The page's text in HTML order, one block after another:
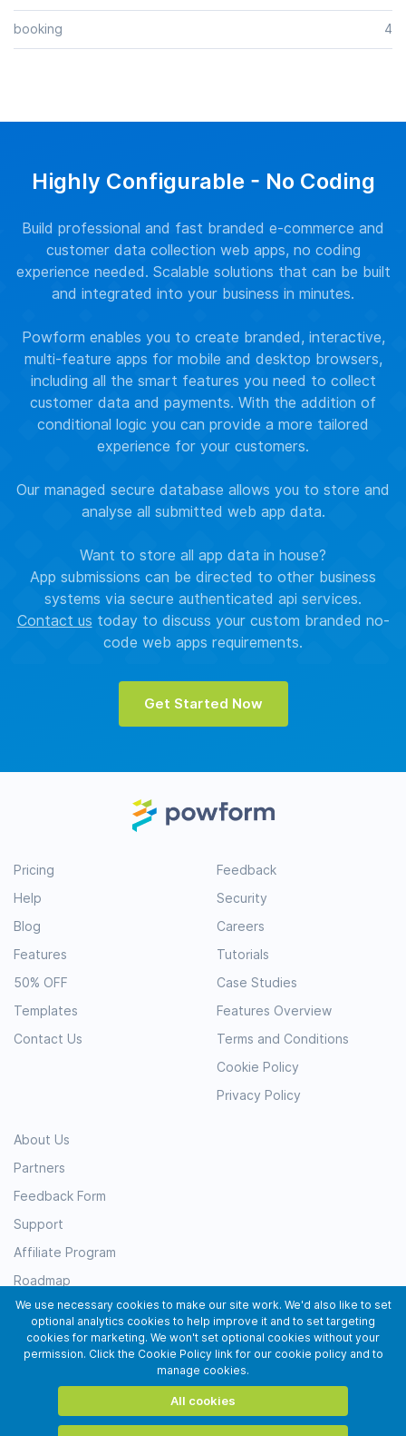
booking 4
Highly Configurable - No Coding
Build professional and fast branded e-commerce and
customer data collection web apps, no coding
experience needed. Scalable solutions that can be built
and integrated into your business in minutes.
Powform enables you to create branded, interactive,
multi-feature apps for mobile and desktop browsers,
including all the smart features you need to collect
customer data and payments. With the addition of
conditional logic you can provide a more tailored
experience for your customers.
Our managed secure database allows you to store and
analyse all submitted web app data.
Want to store all app data in house?
App submissions can be directed to other business
systems via secure authenticated api services.
Contact us today to discuss your custom branded no-
code web apps requirements.
Get Started Now
Pricing
Help
Blog
Features
50% OFF
Templates
Contact Us
About Us
Partners
Feedback Form
Support
Affiliate Program
Roadmap
Resources
Testimonials
Subscribe
Feedback
Security
Careers
Tutorials
Case Studies
Features Overview
Terms and Conditions
Cookie Policy
Privacy Policy
We use necessary cookies to make our site work. We'd also like to set
optional analytics cookies to help improve it and to set targeting
cookies for marketing. We won't set optional cookies without your
permission. Click the Cookie Policy link for our cookie policy and to
manage cookies.
All cookies